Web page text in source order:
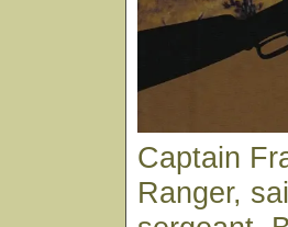
Captain
Ranger,